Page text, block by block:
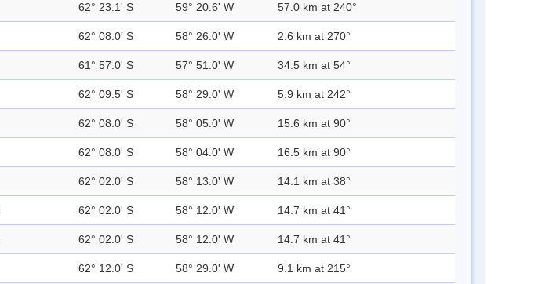
62° 23.1' S 59° 20.6' W 57.0 km at 240°
62° 08.0' S 58° 26.0' W 2.6 km at 270°
61° 57.0' S 57° 51.0' W 34.5 km at 54°
62° 09.5' S 58° 29.0' W 5.9 km at 242°
62° 08.0' S 58° 05.0' W 15.6 km at 90°
62° 08.0' S 58° 04.0' W 16.5 km at 90°
62° 02.0' S 58° 13.0' W 14.1 km at 38°
62° 02.0' S 58° 12.0' W 14.7 km at 41°
62° 02.0' S 58° 12.0' W 14.7 km at 41°
62° 12.0' S 58° 29.0' W 9.1 km at 215°